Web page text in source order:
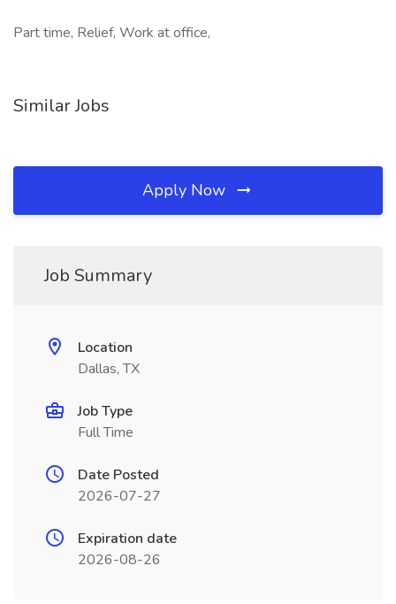
Part time, Relief, Work at office,
Similar Jobs
Apply Now
Job Summary
Location
Dallas, TX
Job Type
Full Time
Date Posted
2026-07-27
Expiration date
2026-08-26